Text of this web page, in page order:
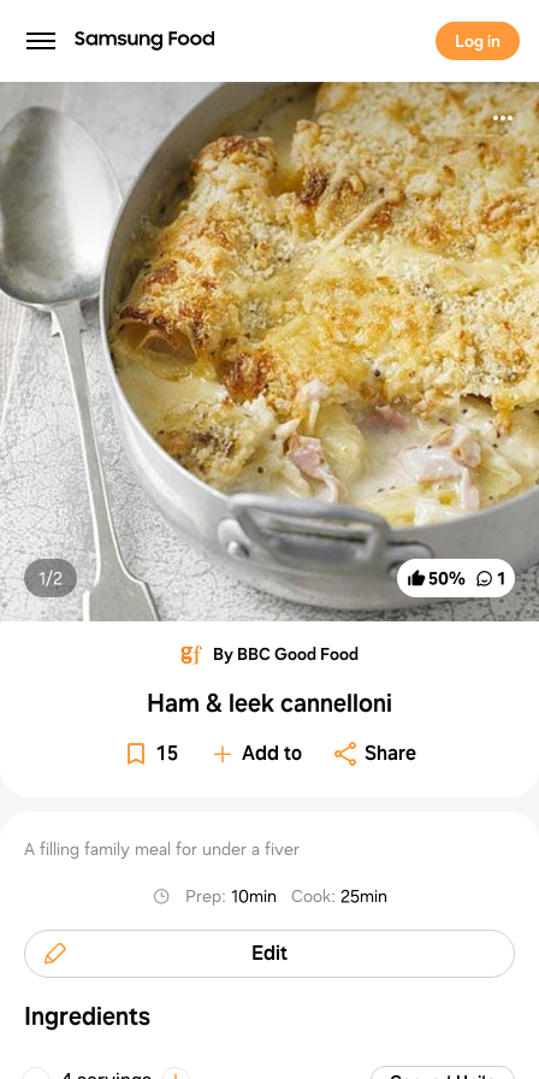
Log in
Log in
50% 1
1/2
By BBC Good Food
Ham & leek cannelloni
15 Add to Share
A filling family meal for under a fiver
Prep: 10min Cook: 25min
Edit
Ingredients